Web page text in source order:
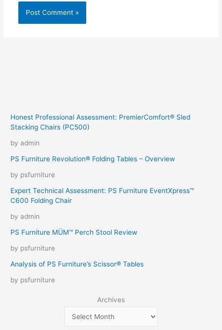
Honest Professional Assessment: PremierComfort® Sled
Stacking Chairs (PC500)
by admin
PS Furniture Revolution® Folding Tables – Overview
by psfurniture
Expert Technical Assessment: PS Furniture EventXpress™
C600 Folding Chair
by admin
PS Furniture MÜM™ Perch Stool Review
by psfurniture
Analysis of PS Furniture’s Scissor® Tables
by psfurniture
Archives